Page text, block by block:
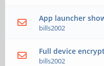
App launcher
bills2002
Full device
bills2002